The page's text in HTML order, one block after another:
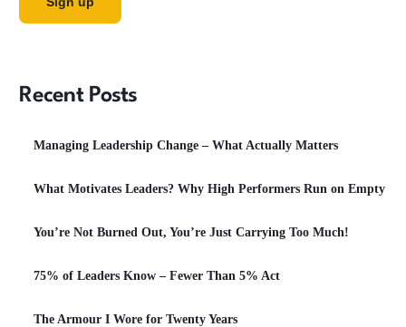
Recent Posts
Managing Leadership Change – What Actually Matters
What Motivates Leaders? Why High Performers Run on Empty
You’re Not Burned Out, You’re Just Carrying Too Much!
75% of Leaders Know – Fewer Than 5% Act
The Armour I Wore for Twenty Years